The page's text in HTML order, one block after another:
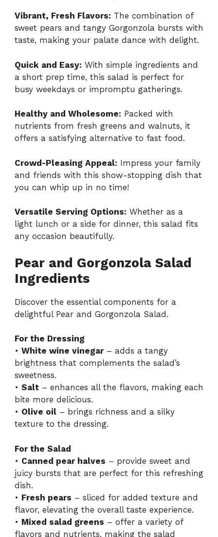
Vibrant, Fresh Flavors: The combination of
sweet pears and tangy Gorgonzola bursts with
taste, making your palate dance with delight.
Quick and Easy: With simple ingredients and
a short prep time, this salad is perfect for
busy weekdays or impromptu gatherings.
Healthy and Wholesome: Packed with
nutrients from fresh greens and walnuts, it
offers a satisfying alternative to fast food.
Crowd-Pleasing Appeal: Impress your family
and friends with this show-stopping dish that
you can whip up in no time!
Versatile Serving Options: Whether as a
light lunch or a side for dinner, this salad fits
any occasion beautifully.
Pear and Gorgonzola Salad
Ingredients
Discover the essential components for a
delightful Pear and Gorgonzola Salad.
For the Dressing
• White wine vinegar– adds a tangy
brightness that complements the salad’s
sweetness.
• Salt – enhances all the flavors, making each
bite more delicious.
• Olive oil – brings richness and a silky
texture to the dressing.
For the Salad
• Canned pear halves – provide sweet and
juicy bursts that are perfect for this refreshing
dish.
• Fresh pears – sliced for added texture and
flavor, elevating the overall taste experience.
• Mixed salad greens – offer a variety of
flavors and nutrients, making the salad